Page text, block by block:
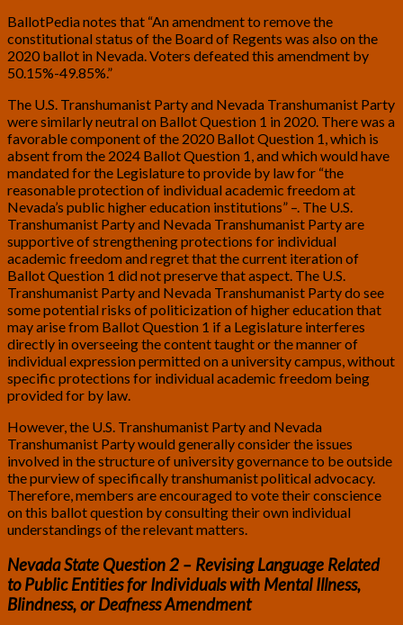
BallotPedia notes that “An amendment to remove the
constitutional status of the Board of Regents was also on the
2020 ballot in Nevada. Voters defeated this amendment by
50.15%-49.85%.”
The U.S. Transhumanist Party and Nevada Transhumanist Party
were similarly neutral on Ballot Question 1 in 2020. There was a
favorable component of the 2020 Ballot Question 1, which is
absent from the 2024 Ballot Question 1, and which would have
mandated for the Legislature to provide by law for “the
reasonable protection of individual academic freedom at
Nevada’s public higher education institutions” –. The U.S.
Transhumanist Party and Nevada Transhumanist Party are
supportive of strengthening protections for individual
academic freedom and regret that the current iteration of
Ballot Question 1 did not preserve that aspect. The U.S.
Transhumanist Party and Nevada Transhumanist Party do see
some potential risks of politicization of higher education that
may arise from Ballot Question 1 if a Legislature interferes
directly in overseeing the content taught or the manner of
individual expression permitted on a university campus, without
specific protections for individual academic freedom being
provided for by law.
However, the U.S. Transhumanist Party and Nevada
Transhumanist Party would generally consider the issues
involved in the structure of university governance to be outside
the purview of specifically transhumanist political advocacy.
Therefore, members are encouraged to vote their conscience
on this ballot question by consulting their own individual
understandings of the relevant matters.
Nevada State Question 2 – Revising Language Related
to Public Entities for Individuals with Mental Illness,
Blindness, or Deafness Amendment